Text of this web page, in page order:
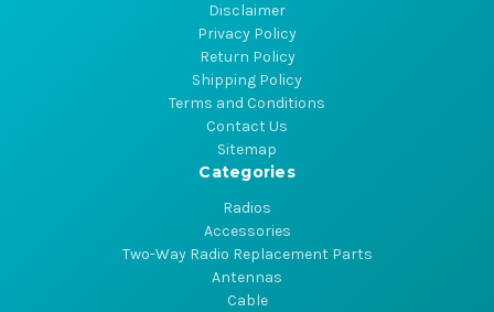
Disclaimer
Privacy Policy
Return Policy
Shipping Policy
Terms and Conditions
Contact Us
Sitemap
Categories
Radios
Accessories
Two-Way Radio Replacement Parts
Antennas
Cable